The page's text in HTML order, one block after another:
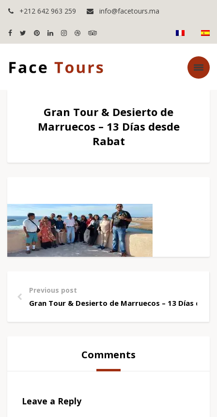
+212 642 963 259 info@facetours.ma
Gran Tour & Desierto de
Marruecos – 13 Días desde
Rabat
Previous post
Gran Tour & Desierto de Marruecos – 13 Días
Comments
Leave a Reply